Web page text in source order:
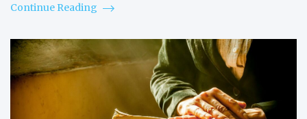
Continue Reading